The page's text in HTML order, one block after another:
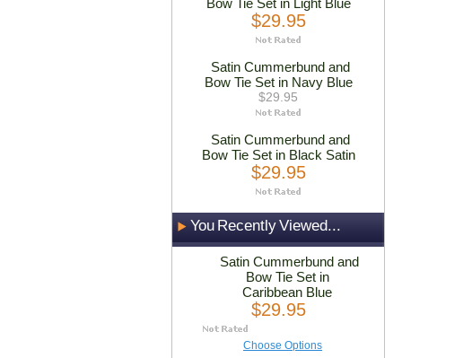
Bow Tie Set in Light Blue
$29.95
Satin Cummerbund and
Bow Tie Set in Navy Blue
$29.95
Satin Cummerbund and
Bow Tie Set in Black Satin
$29.95
You Recently Viewed...
Satin Cummerbund and
Bow Tie Set in
Caribbean Blue
$29.95
Choose Options